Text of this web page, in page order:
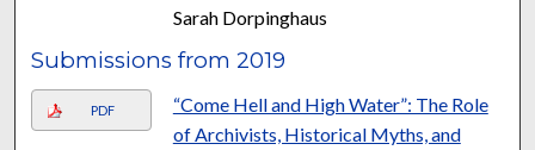
Sarah Dorpinghaus
Submissions from 2019
PDF
“Come Hell and High Water”: The Role
of Archivists, Historical Myths, and